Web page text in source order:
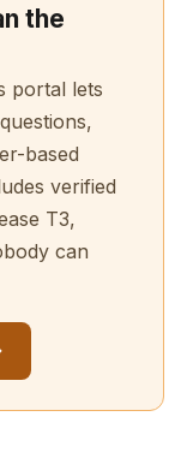
the
portal lets
based
verified
T3,
can